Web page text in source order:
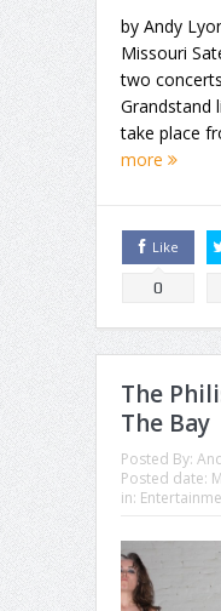
by Andy
Missouri
two
Grandstand
take place
more
Like
0
The
The Bay
Posted By:
Posted date:
in: